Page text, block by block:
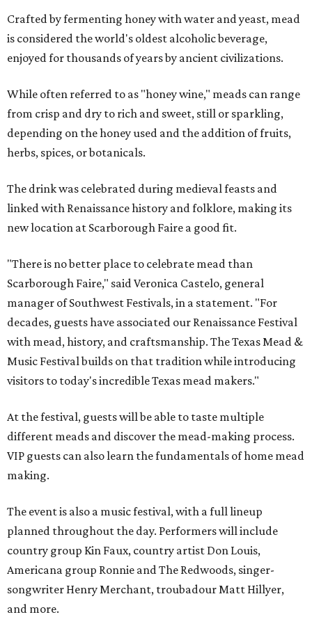
Crafted by fermenting honey with water and yeast, mead
is considered the world's oldest alcoholic beverage,
enjoyed for thousands of years by ancient civilizations.
While often referred to as "honey wine," meads can range
from crisp and dry to rich and sweet, still or sparkling,
depending on the honey used and the addition of fruits,
herbs, spices, or botanicals.
The drink was celebrated during medieval feasts and
linked with Renaissance history and folklore, making its
new location at Scarborough Faire a good fit.
"There is no better place to celebrate mead than
Scarborough Faire," said Veronica Castelo, general
manager of Southwest Festivals, in a statement. "For
decades, guests have associated our Renaissance Festival
with mead, history, and craftsmanship. The Texas Mead &
Music Festival builds on that tradition while introducing
visitors to today's incredible Texas mead makers."
At the festival, guests will be able to taste multiple
different meads and discover the mead-making process.
VIP guests can also learn the fundamentals of home mead
making.
The event is also a music festival, with a full lineup
planned throughout the day. Performers will include
country group Kin Faux, country artist Don Louis,
Americana group Ronnie and The Redwoods, singer-
songwriter Henry Merchant, troubadour Matt Hillyer,
and more.